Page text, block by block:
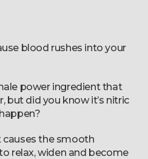
blood rushes into your
power ingredient that
but did you know it’s nitric
causes the smooth
relax, widen and become